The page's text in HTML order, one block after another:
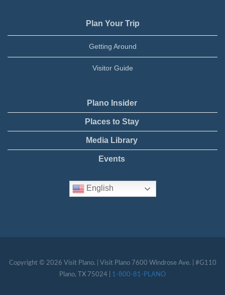
Plan Your Trip
Getting Around
Visitor Guide
Plano Insider
Places to Stay
Media Library
Events
English
Copyright © 2026 Visit Plano. | Visit Plano 7600 Windrose Ave. | #G110
Plano, TX 75024 | 1-800-81-PLANO